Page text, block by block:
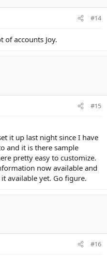
#14
of accounts Joy.
#15
it up last night since I have
and it is there sample
pretty easy to customize.
now available and
available yet. Go figure.
#16